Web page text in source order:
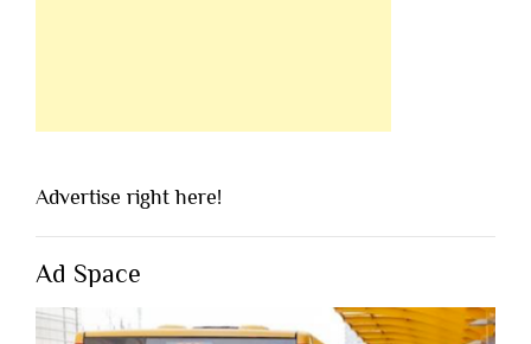
Advertise right here!
Ad Space